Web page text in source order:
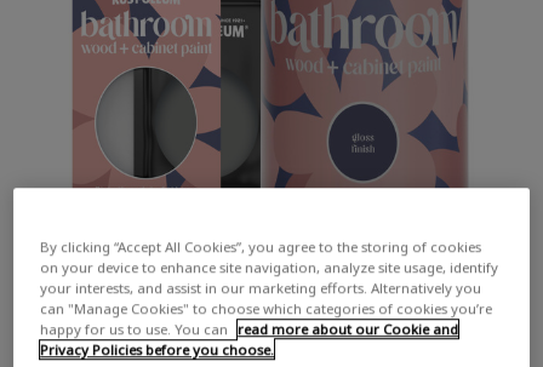
By clicking “Accept All Cookies”, you agree to the storing of cookies
on your device to enhance site navigation, analyze site usage, identify
your interests, and assist in our marketing efforts. Alternatively you
can "Manage Cookies" to choose which categories of cookies you’re
happy for us to use. You can
read more about our Cookie and
Privacy Policies before you choose.